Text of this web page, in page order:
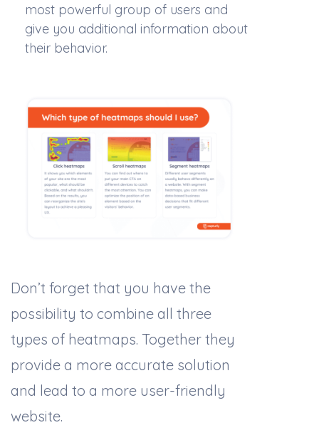
most powerful group of users and
give you additional information about
their behavior.
Don’t forget that you have the
possibility to combine all three
types of heatmaps. Together they
provide a more accurate solution
and lead to a more user-friendly
website.